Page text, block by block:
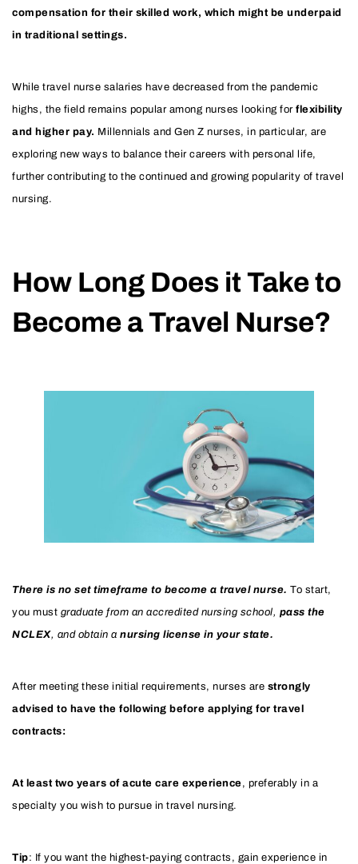
compensation for their skilled work, which might be underpaid
in traditional settings.
While travel nurse salaries have decreased from the pandemic
highs, the field remains popular among nurses looking forflexibility
and higher pay. Millennials and Gen Z nurses, in particular, are
exploring new ways to balance their careers with personal life,
further contributing to the continued and growing popularity of travel
nursing.
How Long Does it Take to
Become a Travel Nurse?
There is no set timeframe to become a travel nurse. To start,
you must graduate from an accredited nursing school, pass the
NCLEX, and obtain a nursing license in your state.
After meeting these initial requirements, nurses are strongly
advised to have the following before applying for travel
contracts:
At least two years of acute care experience , preferably in a
specialty you wish to pursue in travel nursing.
Tip: If you want the highest-paying contracts, gain experience in